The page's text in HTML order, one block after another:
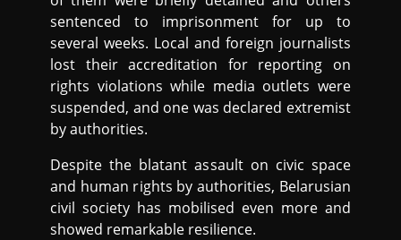
sentenced to imprisonment for up to
several weeks. Local and foreign journalists
lost their accreditation for reporting on
rights violations while media outlets were
suspended, and one was declared extremist
by authorities.
Despite the blatant assault on civic space
and human rights by authorities, Belarusian
civil society has mobilised even more and
showed remarkable resilience.